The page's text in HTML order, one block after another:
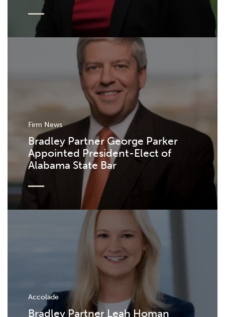
Firm News
Bradley Partner George Parker
Appointed President-Elect of
Alabama State Bar
Accolade
Bradley Partner Leah Homan